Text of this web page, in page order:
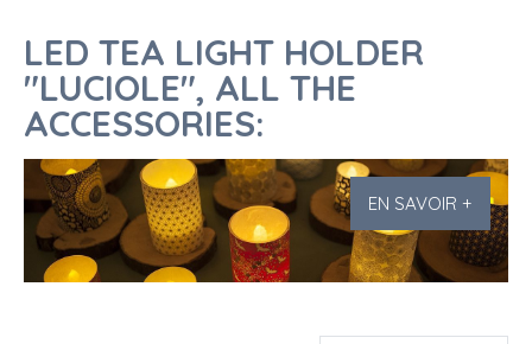
LED TEA LIGHT HOLDER
"LUCIOLE", ALL THE
ACCESSORIES:
EN SAVOIR +